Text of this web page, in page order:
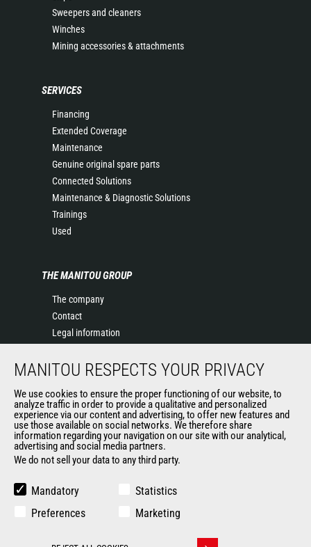
Sweepers and cleaners
Winches
Mining accessories & attachments
SERVICES
Financing
Extended Coverage
Maintenance
Genuine original spare parts
Connected Solutions
Maintenance & Diagnostic Solutions
Trainings
Used
THE MANITOU GROUP
The company
Contact
Legal information
Events
History of Manitou
General Terms and Conditions of Sale
OUR OTHER SITES
Manitou Group
Used Manitou Machines
MANITOU RESPECTS YOUR PRIVACY
We use cookies to ensure the proper functioning of our website, to
analyze traffic in order to provide a qualitative and personalized
experience via our content and advertising, to offer new features and
use those available on social networks. We therefore share
information regarding your navigation on our site with our analytical,
advertising and social media partners.
We do not sell your data to any third party.
Mandatory
Statistics
Preferences
Marketing